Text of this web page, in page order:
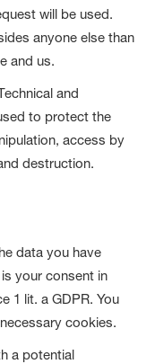
will be used.
anyone else than
and us.
and
to protect the
access by
destruction.
data you have
your consent in
1 lit. a GDPR. You
cookies.
a potential